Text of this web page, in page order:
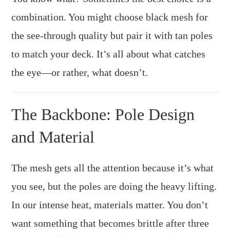
combination. You might choose black mesh for
the see-through quality but pair it with tan poles
to match your deck. It’s all about what catches
the eye—or rather, what doesn’t.
The Backbone: Pole Design
and Material
The mesh gets all the attention because it’s what
you see, but the poles are doing the heavy lifting.
In our intense heat, materials matter. You don’t
want something that becomes brittle after three